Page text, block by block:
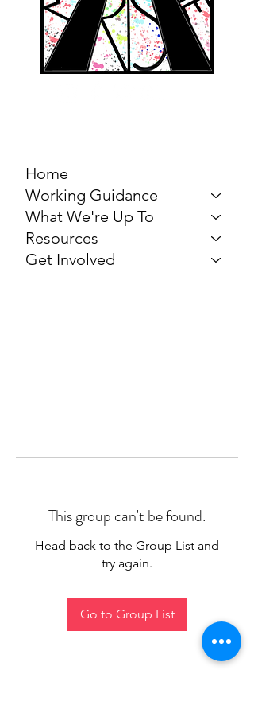
Home
Working Guidance
What We're Up To
Resources
Get Involved
This group can't be found.
Head back to the Group List and
try again.
Go to Group List